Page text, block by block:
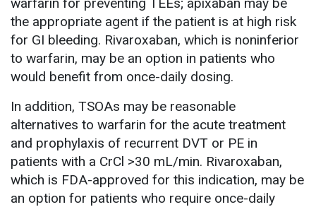
the appropriate agent if the patient is at high risk
for GI bleeding. Rivaroxaban, which is noninferior
to warfarin, may be an option in patients who
would benefit from once-daily dosing.
In addition, TSOAs may be reasonable
alternatives to warfarin for the acute treatment
and prophylaxis of recurrent DVT or PE in
patients with a CrCl >30 mL/min. Rivaroxaban,
which is FDA-approved for this indication, may be
an option for patients who require once-daily